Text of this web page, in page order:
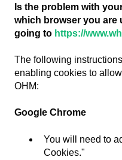
Is the problem with
which browser you are
going to https://
The following
enabling cookies to
OHM:
Google Chrome
You will need to
Cookies."